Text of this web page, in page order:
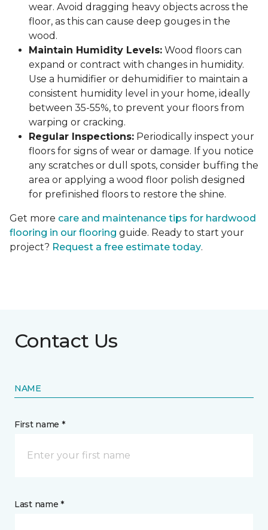
wear. Avoid dragging heavy objects across the
floor, as this can cause deep gouges in the
wood.
Maintain Humidity Levels: Wood floors can
expand or contract with changes in humidity.
Use a humidifier or dehumidifier to maintain a
consistent humidity level in your home, ideally
between 35-55%, to prevent your floors from
warping or cracking.
Regular Inspections: Periodically inspect your
floors for signs of wear or damage. If you notice
any scratches or dull spots, consider buffing the
area or applying a wood floor polish designed
for prefinished floors to restore the shine.
Get more care and maintenance tips for hardwood
flooring in our flooring guide. Ready to start your
project? Request a free estimate today.
Contact Us
NAME
First name *
Last name *